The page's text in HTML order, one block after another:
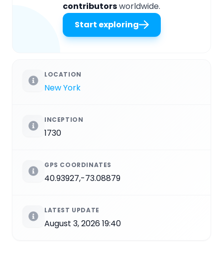
contributorsworldwide.
Start exploring
LOCATION
New York
INCEPTION
1730
GPS COORDINATES
40.93927,-73.08879
LATEST UPDATE
August 3, 2026 19:40